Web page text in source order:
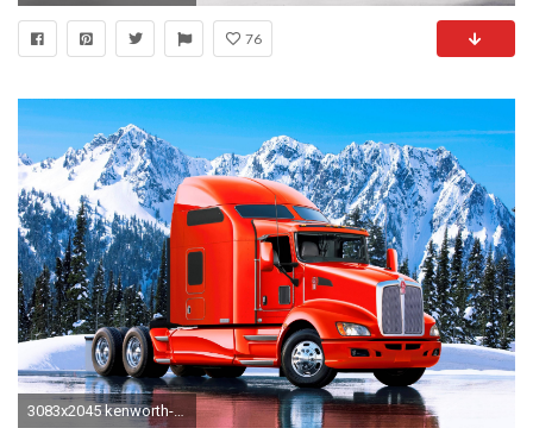
76
3083x2045 kenworth-wallpapers